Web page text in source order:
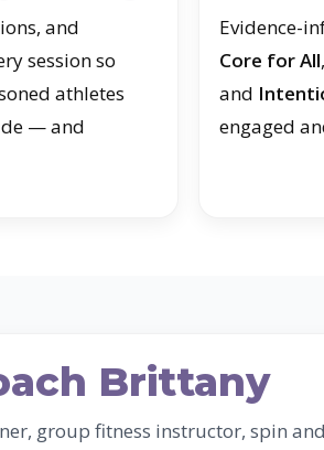
and
session so
athletes
— and
Evidence-
Core for All,
and
engaged
Brittany
group fitness instructor, spin